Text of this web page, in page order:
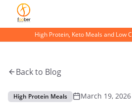
High Protein, Keto Meals and Low
Back to Blog
High Protein Meals March 19, 2026